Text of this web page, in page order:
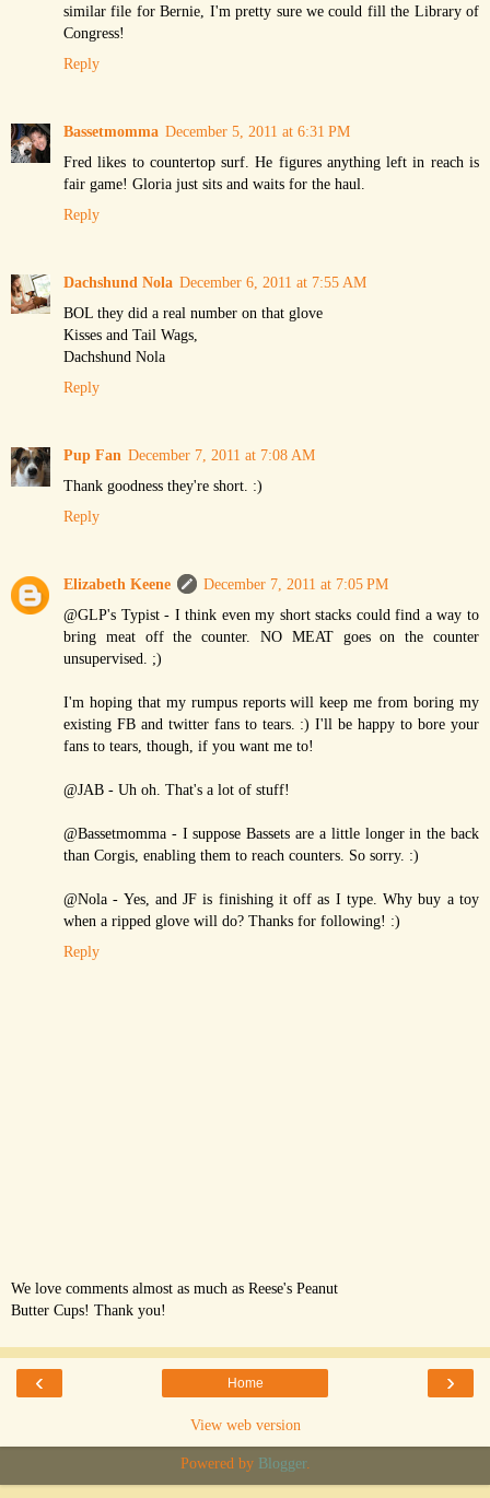
similar file for Bernie, I'm pretty sure we could fill the Library of
Congress!
Reply
Bassetmomma December 5, 2011 at 6:31 PM
Fred likes to countertop surf. He figures anything left in reach is
fair game! Gloria just sits and waits for the haul.
Reply
Dachshund Nola December 6, 2011 at 7:55 AM
BOL they did a real number on that glove
Kisses and Tail Wags,
Dachshund Nola
Reply
Pup Fan December 7, 2011 at 7:08 AM
Thank goodness they're short. :)
Reply
Elizabeth Keene
December 7, 2011 at 7:05 PM
@GLP's Typist - I think even my short stacks could find a way to
bring meat off the counter. NO MEAT goes on the counter
unsupervised. ;)
I'm hoping that my rumpus reports will keep me from boring my
existing FB and twitter fans to tears. :) I'll be happy to bore your
fans to tears, though, if you want me to!
@JAB - Uh oh. That's a lot of stuff!
@Bassetmomma - I suppose Bassets are a little longer in the back
than Corgis, enabling them to reach counters. So sorry. :)
@Nola - Yes, and JF is finishing it off as I type. Why buy a toy
when a ripped glove will do? Thanks for following! :)
Reply
We love comments almost as much as Reese's Peanut
Butter Cups! Thank you!
‹ ›
Home
View web version
Powered by Blogger.